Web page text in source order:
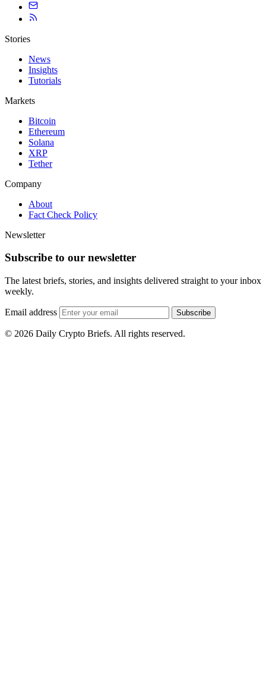
Stories
News
Insights
Tutorials
Markets
Bitcoin
Ethereum
Solana
XRP
Tether
Company
About
Fact Check Policy
Newsletter
Subscribe to our newsletter
The latest briefs, stories, and insights delivered straight to your inbox
weekly.
Email address Subscribe
© 2026 Daily Crypto Briefs. All rights reserved.